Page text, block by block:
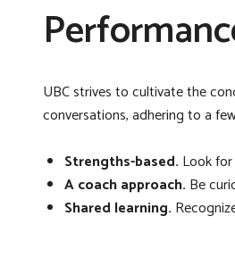
UBC strives to cultivate the
conversations, adhering to a
Strengths-based. Look
A coach approach. Be
Shared learning.